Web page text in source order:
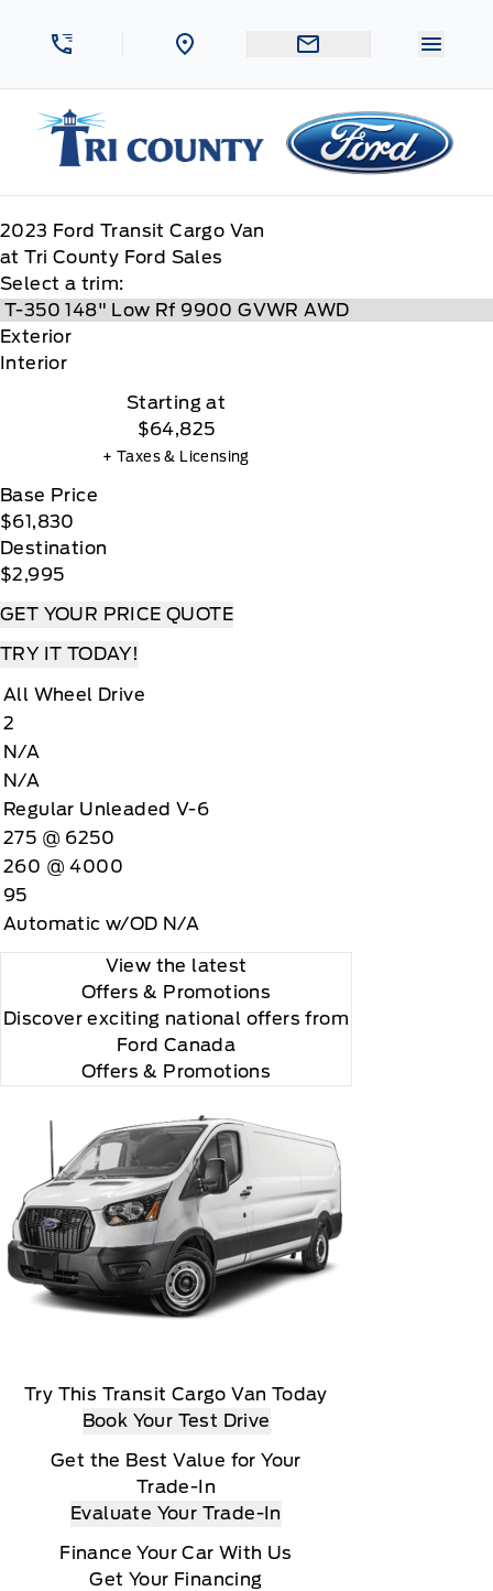
Tri County Ford
2023 Ford Transit Cargo Van
at Tri County Ford Sales
Select a trim:
Exterior
Interior
Starting at
$64,825
+ Taxes & Licensing
Base Price
$61,830
Destination
$2,995
GET YOUR PRICE QUOTE
TRY IT TODAY!
All Wheel Drive
2
N/A
N/A
Regular Unleaded V-6
275 @ 6250
260 @ 4000
95
Automatic w/OD N/A
View the latest
Offers & Promotions
Discover exciting national offers from
Ford Canada
Offers & Promotions
Try This Transit Cargo Van Today
Book Your Test Drive
Get the Best Value for Your
Trade-In
Evaluate Your Trade-In
Finance Your Car With Us
Get Your Financing